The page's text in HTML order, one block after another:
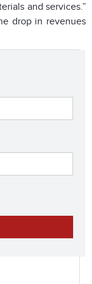
and services.”
drop in revenues